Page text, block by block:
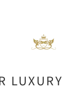
LUXURY